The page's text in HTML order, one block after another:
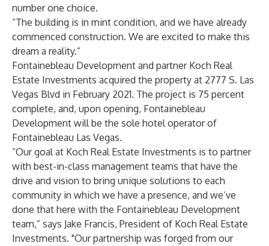
number one choice.
“The building is in mint condition, and we have already
commenced construction. We are excited to make this
dream a reality.”
Fontainebleau Development and partner Koch Real
Estate Investments acquired the property at 2777 S. Las
Vegas Blvd in February 2021. The project is 75 percent
complete, and, upon opening, Fontainebleau
Development will be the sole hotel operator of
Fontainebleau Las Vegas.
“Our goal at Koch Real Estate Investments is to partner
with best-in-class management teams that have the
drive and vision to bring unique solutions to each
community in which we have a presence, and we’ve
done that here with the Fontainebleau Development
team,” says Jake Francis, President of Koch Real Estate
Investments. "Our partnership was forged from our